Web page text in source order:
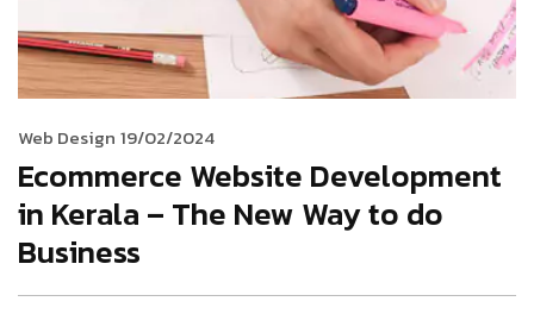
Web Design 19/02/2024
Ecommerce Website Development
in Kerala – The New Way to do
Business